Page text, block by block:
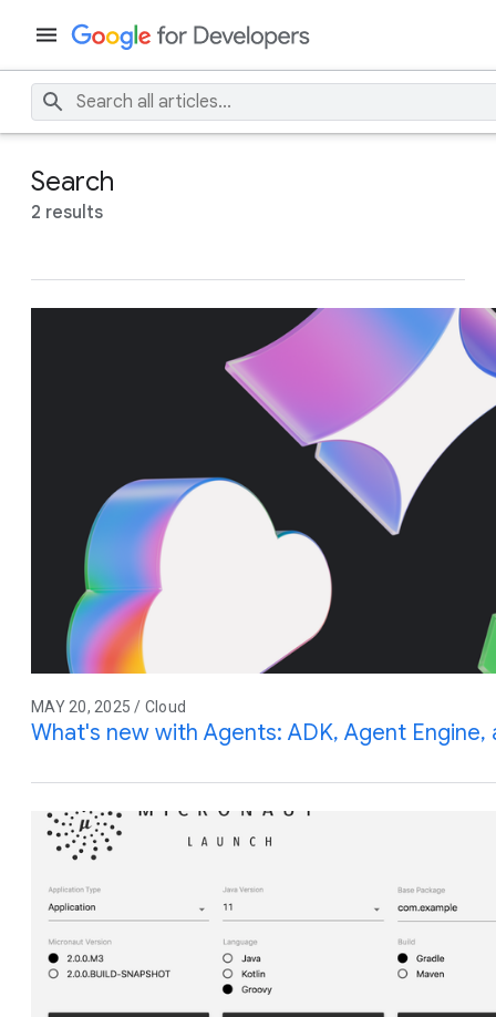
Search
2 results
MAY 20, 2025 / Cloud
What's new with Agents: ADK, Agent Engine,